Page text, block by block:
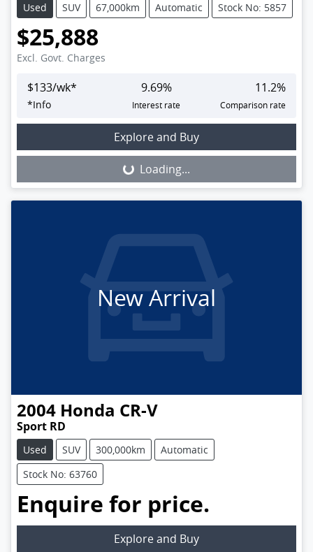
Used SUV 67,000km Automatic Stock No: 5857
$25,888
Excl. Govt. Charges
$133/wk*
*Info
9.69%
Interest rate
11.2%
Comparison rate
Explore and Buy
Loading...
Loading...
New Arrival
2004 Honda CR-V
Sport RD
Used SUV 300,000km
Automatic
Stock No: 63760
Enquire for price.
Explore and Buy